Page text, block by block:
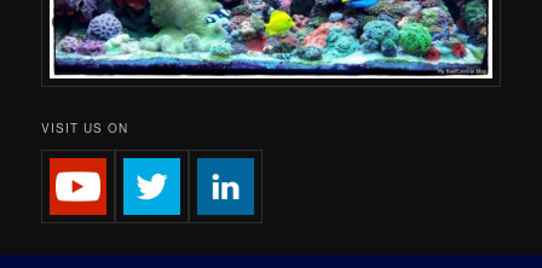
VISIT US ON